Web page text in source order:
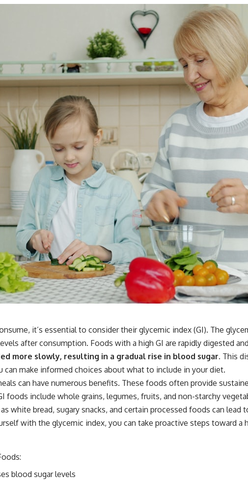
it’s essential to consider their glycemic index (GI). The
after consumption. Foods with a high GI are rapidly digested
more slowly, resulting in a gradual rise in blood sugar. This
can make informed choices about what to include in your diet.
can have numerous benefits. These foods often provide
foods include whole grains, legumes, fruits, and non-starchy
white bread, sugary snacks, and certain processed foods can
with the glycemic index, you can take proactive steps toward a
blood sugar levels